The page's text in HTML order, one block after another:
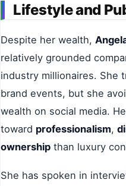
Lifestyle and
Despite her wealth,
relatively grounded
industry millionaires. She
brand events, but she
wealth on social media.
toward professionalism,
ownership than luxury
She has spoken in